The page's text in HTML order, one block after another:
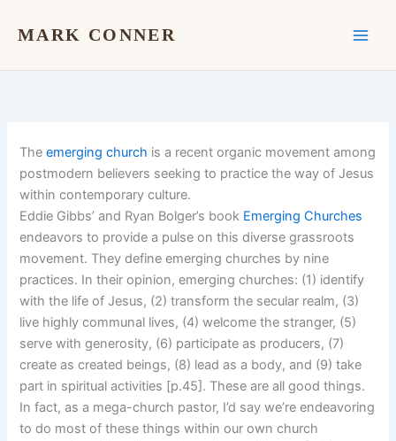
MARK CONNER
Theemerging church is a recent organic movement among
postmodern believers seeking to practice the way of Jesus
within contemporary culture.
Eddie Gibbs’ and Ryan Bolger’s book Emerging Churches
endeavors to provide a pulse on this diverse grassroots
movement. They define emerging churches by nine
practices. In their opinion, emerging churches: (1) identify
with the life of Jesus, (2) transform the secular realm, (3)
live highly communal lives, (4) welcome the stranger, (5)
serve with generosity, (6) participate as producers, (7)
create as created beings, (8) lead as a body, and (9) take
part in spiritual activities [p.45]. These are all good things.
In fact, as a mega-church pastor, I’d say we’re endeavoring
to do most of these things within our own church